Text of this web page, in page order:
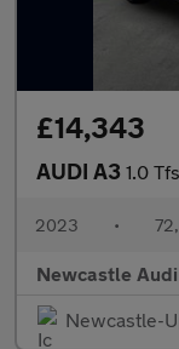
£14,343
AUDI A3 1.0 Tfsi 30
2023 •
Newcastle Audi
Newcastle-